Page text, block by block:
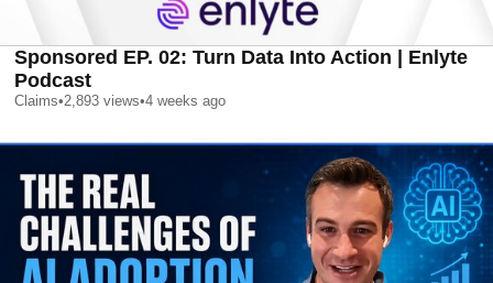
Sponsored EP. 02: Turn Data Into Action | Enlyte
Podcast
Claims•2,893 views•4 weeks ago